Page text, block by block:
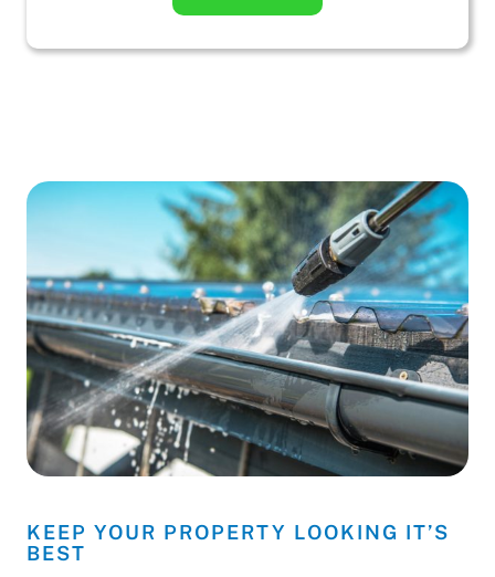
KEEP YOUR PROPERTY LOOKING IT’S
BEST